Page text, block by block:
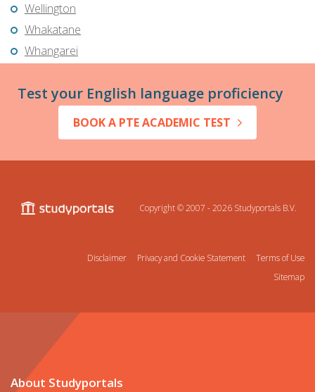
Wellington
Whakatane
Whangarei
Test your English language proficiency
BOOK A PTE ACADEMIC TEST
Copyright © 2007 - 2026 Studyportals B.V.
Disclaimer Privacy and Cookie Statement
Terms of Use
Sitemap
About Studyportals